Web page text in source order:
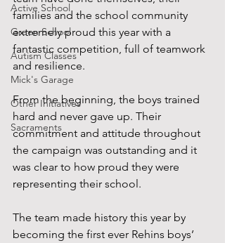
Active School
Green School
Autism Classes
Mick's Garage
Other Initiatives
Sacraments
families and the school community
extremely proud this year with a
fantastic competition, full of teamwork
and resilience.
From the beginning, the boys trained
hard and never gave up. Their
commitment and attitude throughout
the campaign was outstanding and it
was clear to how proud they were
representing their school.
The team made history this year by
becoming the first ever Rehins boys’